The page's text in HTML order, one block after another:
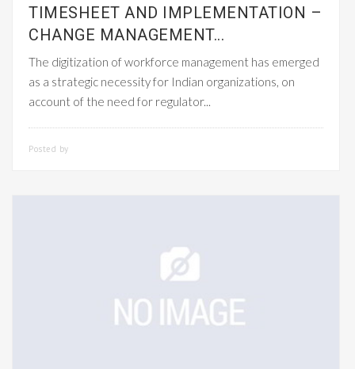
TIMESHEET AND IMPLEMENTATION –
CHANGE MANAGEMENT...
The digitization of workforce management has emerged
as a strategic necessity for Indian organizations, on
account of the need for regulator...
Posted by